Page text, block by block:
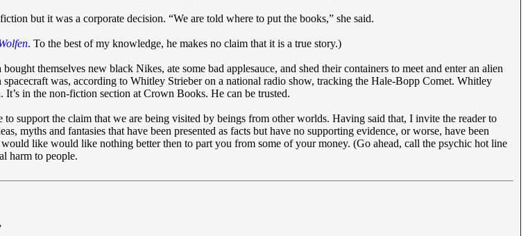
but it was a corporate decision. “We are told where to put the books,” she said.
. To the best of my knowledge, he makes no claim that it is a true story.)
themselves new black Nikes, ate some bad applesauce, and shed their containers to meet and enter an alien
was, according to Whitley Strieber on a national radio show, tracking the Hale-Bopp Comet. Whitley
in the non-fiction section at Crown Books. He can be trusted.
to support the claim that we are being visited by beings from other worlds. Having said that, I invite the reader to
myths and fantasies that have been presented as facts but have no supporting evidence, or worse, have been
like would like nothing better then to part you from some of your money. (Go ahead, call the psychic hot line
harm to people.